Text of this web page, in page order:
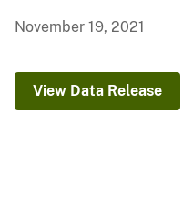
November 19, 2021
View Data Release